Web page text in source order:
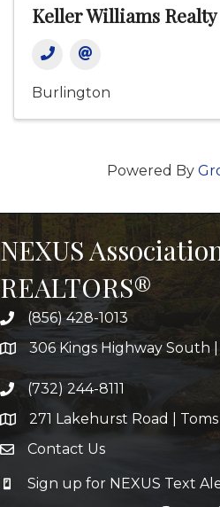
Keller Williams Realty
Burlington
Powered By
NEXUS
REALTORS®
(856) 428-1013
306 Kings Highway South
(732) 244-8111
271 Lakehurst Road |
Contact Us
Sign up for NEXUS Text